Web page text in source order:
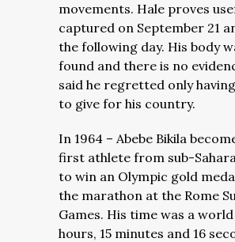
movements. Hale proves
captured on September 21
the following day. His body
found and there is no
said he regretted only
to give for his country.
In 1964 – Abebe Bikila
first athlete from sub-
to win an Olympic gold
the marathon at the Rome
Games. His time was a
hours, 15 minutes and 16